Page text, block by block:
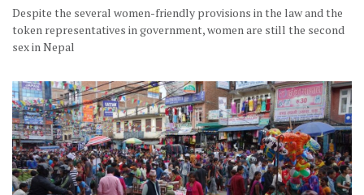
Despite the several women-friendly provisions in the law and the
token representatives in government, women are still the second
sex in Nepal